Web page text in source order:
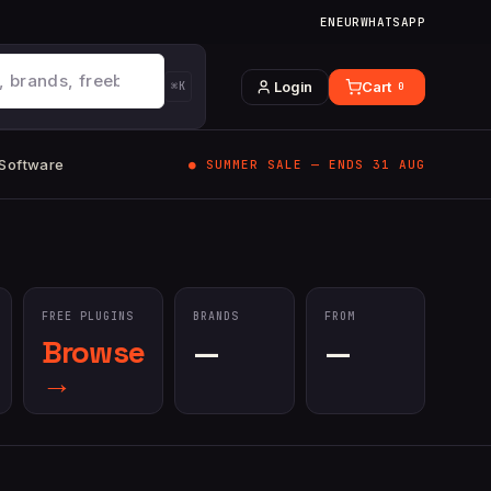
ENEURWHATSAPP
⌘K Login Cart 0
● SUMMER SALE — ENDS 31 AUG
FREE PLUGINS
Browse
→
BRANDS
—
FROM
—